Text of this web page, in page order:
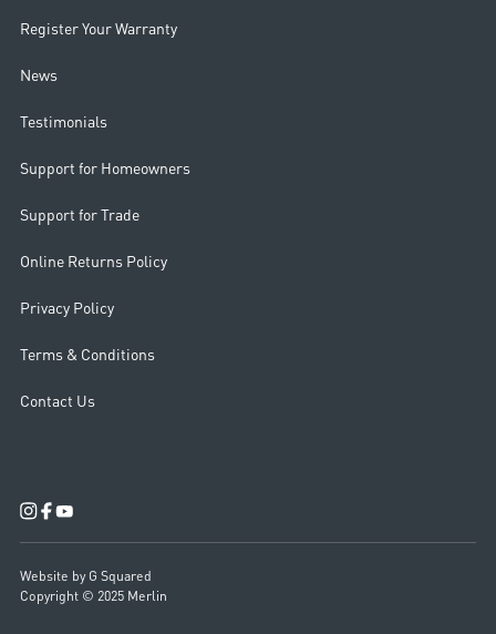
Register Your Warranty
News
Testimonials
Support for Homeowners
Support for Trade
Online Returns Policy
Privacy Policy
Terms & Conditions
Contact Us
Copyright © 2025 Merlin
Website by G Squared